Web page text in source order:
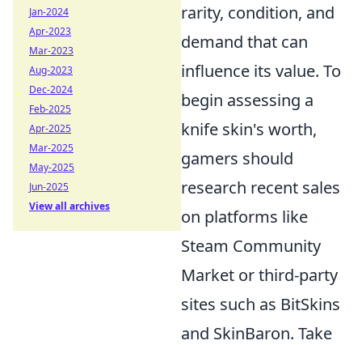
rarity, condition, and
demand that can
influence its value. To
begin assessing a
knife skin's worth,
gamers should
research recent sales
on platforms like
Steam Community
Market or third-party
sites such as BitSkins
and SkinBaron. Take
Jan-2024
Apr-2023
Mar-2023
Aug-2023
Dec-2024
Feb-2025
Apr-2025
Mar-2025
May-2025
Jun-2025
View all archives